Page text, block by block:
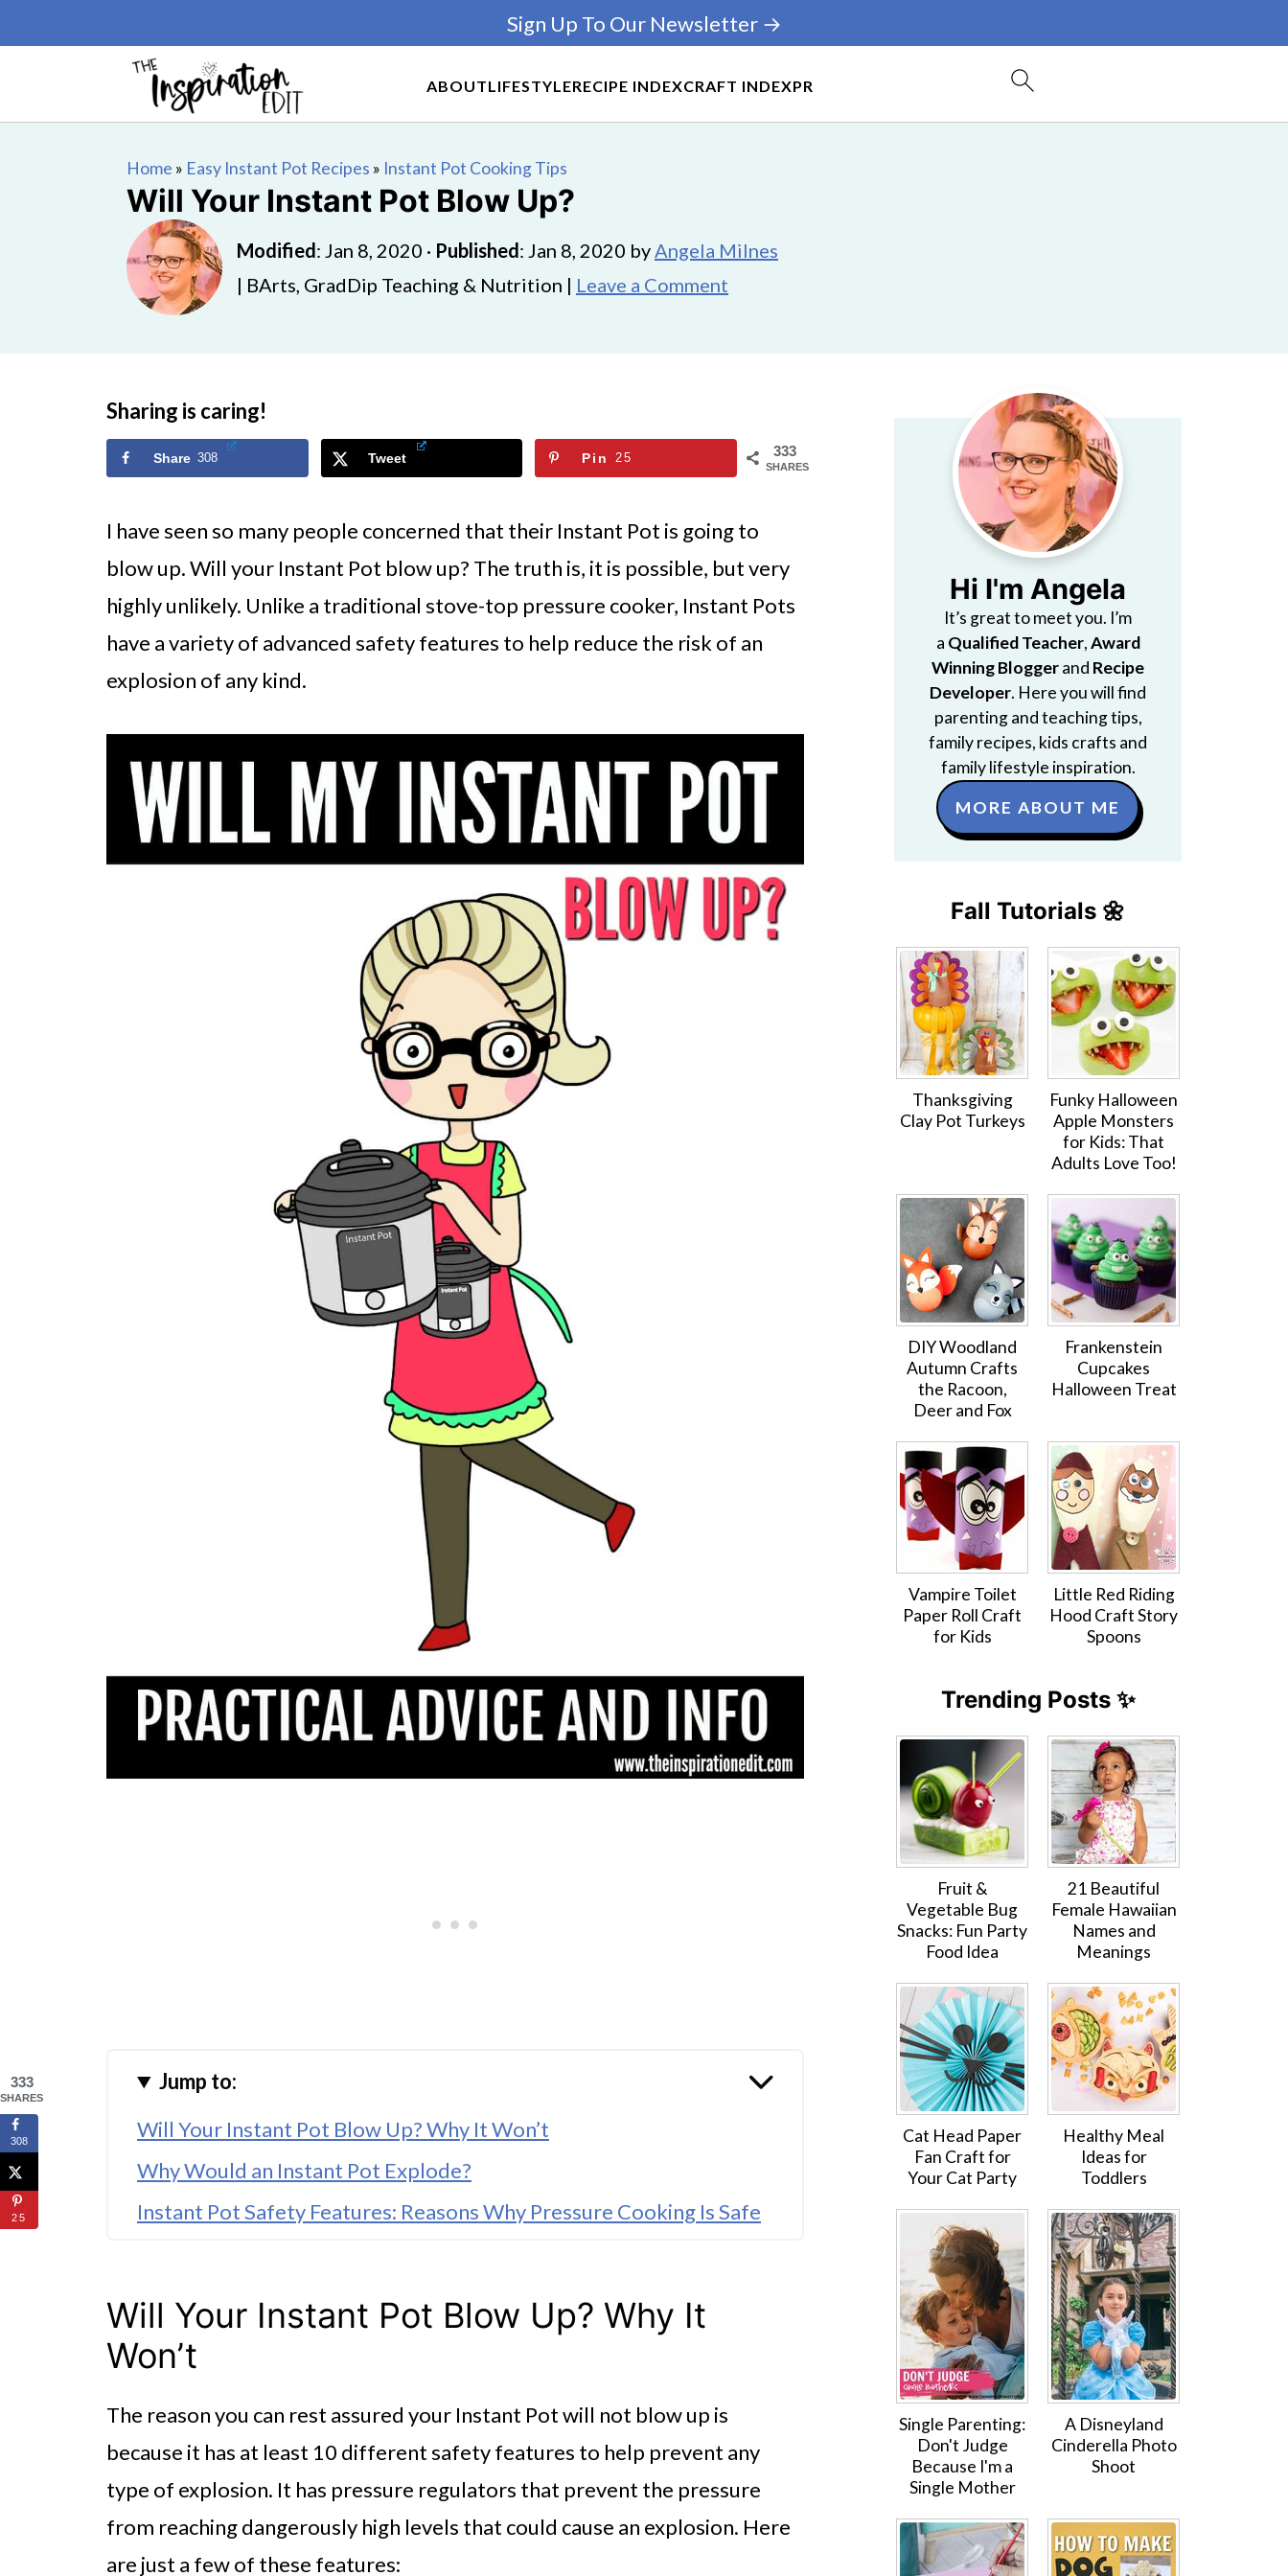
ABOUTLIFESTYLERECIPE INDEXCRAFT INDEXPR
Sign Up To Our Newsletter →
Home » Easy Instant Pot Recipes » Instant Pot Cooking Tips
Will Your Instant Pot Blow Up?
Modified: Jan 8, 2020 · Published: Jan 8, 2020 byAngela Milnes
| BArts, GradDip Teaching & Nutrition | Leave a Comment
Sharing is caring!
333
SHARES
Share 308 Tweet Pin 25
I have seen so many people concerned that their Instant Pot is going to
blow up. Will your Instant Pot blow up? The truth is, it is possible, but very
highly unlikely. Unlike a traditional stove-top pressure cooker, Instant Pots
have a variety of advanced safety features to help reduce the risk of an
explosion of any kind.
Jump to:
Will Your Instant Pot Blow Up? Why It Won’t
Why Would an Instant Pot Explode?
Instant Pot Safety Features: Reasons Why Pressure Cooking Is Safe
Safety Lid Lock
Temperature Control
Additional Ways You Can Prevent Instant Pot Explosions
Why Will Your Instant Pot Blow Up?
Are Instant Pots Safe?
What About the Instant Pot Silicone Seal?
Will Your Instant Pot Blow Up? Why It
Won’t
The reason you can rest assured your Instant Pot will not blow up is
because it has at least 10 different safety features to help prevent any
type of explosion. It has pressure regulators that prevent the pressure
from reaching dangerously high levels that could cause an explosion. Here
are just a few of these features:
Hi I'm Angela
It’s great to meet you. I’m
a Qualified Teacher,Award
Winning Bloggerand Recipe
Developer. Here you will find
parenting and teaching tips,
family recipes, kids crafts and
family lifestyle inspiration.
MORE ABOUT ME
Fall Tutorials 🌼
Thanksgiving
Clay Pot Turkeys
Funky Halloween
Apple Monsters
for Kids: That
Adults Love Too!
DIY Woodland
Autumn Crafts
the Racoon,
Deer and Fox
Frankenstein
Cupcakes
Halloween Treat
Vampire Toilet
Paper Roll Craft
for Kids
Little Red Riding
Hood Craft Story
Spoons
Trending Posts ✨
Fruit &
Vegetable Bug
Snacks: Fun Party
Food Idea
21 Beautiful
Female Hawaiian
Names and
Meanings
Cat Head Paper
Fan Craft for
Your Cat Party
Healthy Meal
Ideas for
Toddlers
Single Parenting:
Don't Judge
Because I'm a
Single Mother
A Disneyland
Cinderella Photo
Shoot
333
SHARES
308
25